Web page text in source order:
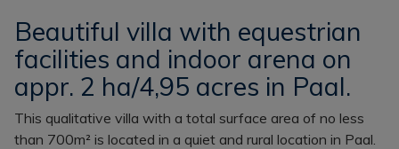
Beautiful villa with equestrian
facilities and indoor arena on
appr. 2 ha/4,95 acres in Paal.
This qualitative villa with a total surface area of no less
than 700m² is located in a quiet and rural location in Paal.